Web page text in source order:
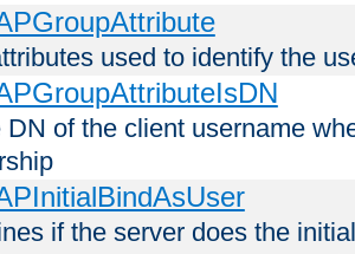
used to identify the
DN of the client username
if the server does the